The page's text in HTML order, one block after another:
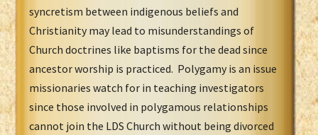
syncretism between indigenous beliefs and
Christianity may lead to misunderstandings of
Church doctrines like baptisms for the dead since
ancestor worship is practiced. Polygamy is an issue
missionaries watch for in teaching investigators
since those involved in polygamous relationships
cannot join the LDS Church without being divorced